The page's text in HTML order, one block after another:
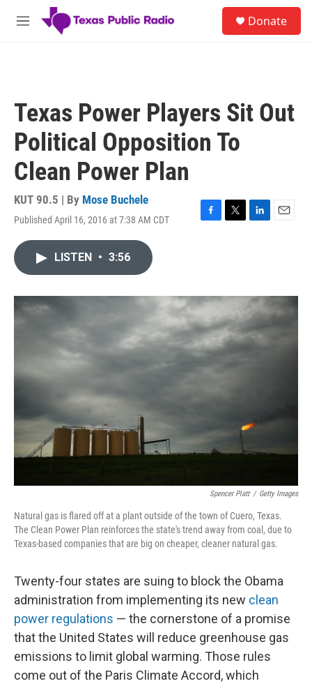
Skip to main content
M
Donate
Texas Power Players Sit Out
Political Opposition To
Clean Power Plan
KUT 90.5 | By Mose Buchele
Published April 16, 2016 at 7:38 AM CDT
F
o
T
r
L
I
n
E
LISTEN • 3:56
Spencer Platt / Getty Images
Natural gas is flared off at a plant outside of the town of Cuero, Texas.
The Clean Power Plan reinforces the state's trend away from coal, due to
Texas-based companies that are big on cheaper, cleaner natural gas.
Twenty-four states are suing to block the Obama
administration from implementing its new clean
power regulations — the cornerstone of a promise
that the United States will reduce greenhouse gas
emissions to limit global warming. Those rules
come out of the Paris Climate Accord, which